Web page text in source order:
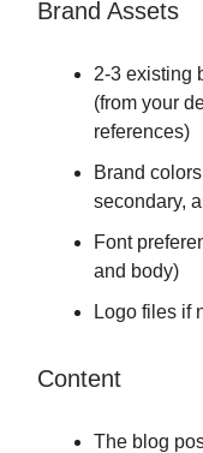
Brand Assets
2-3 existing
(from your
references)
Brand
secondary,
Font
and body)
Logo files if
Content
The blog